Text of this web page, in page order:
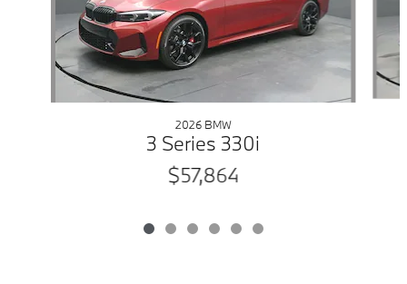
2026 BMW
3 Series 330i
$57,864